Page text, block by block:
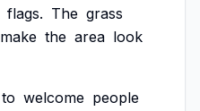
flags. The grass
make the area look
to welcome people